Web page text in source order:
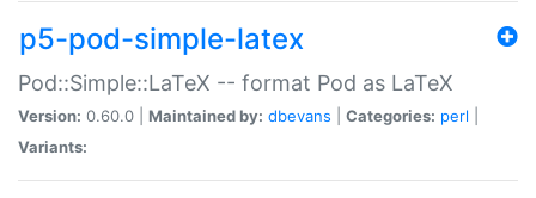
p5-pod-simple-latex
Pod::Simple::LaTeX -- format Pod as LaTeX
Version: 0.60.0 | Maintained by: dbevans Categories: perl
Variants: